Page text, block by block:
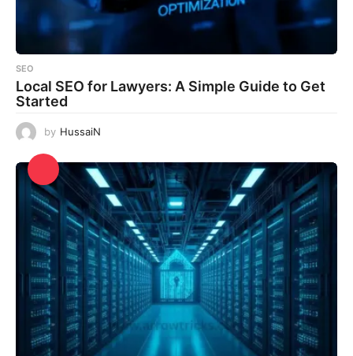
SEO
Local SEO for Lawyers: A Simple Guide to Get
Started
by HussaiN